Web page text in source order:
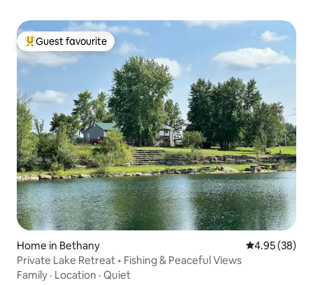
Top guest favourite
Guest favourite
Home in Bethany 4.95 out of 5
4.95 (38)
Private Lake Retreat • Fishing & Peaceful Views
Family · Location · Quiet